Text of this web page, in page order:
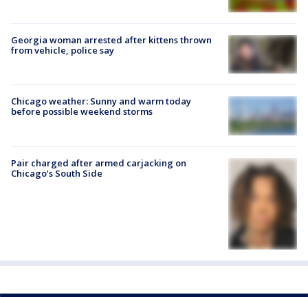
Georgia woman arrested after kittens thrown
from vehicle, police say
Chicago weather: Sunny and warm today
before possible weekend storms
Pair charged after armed carjacking on
Chicago’s South Side